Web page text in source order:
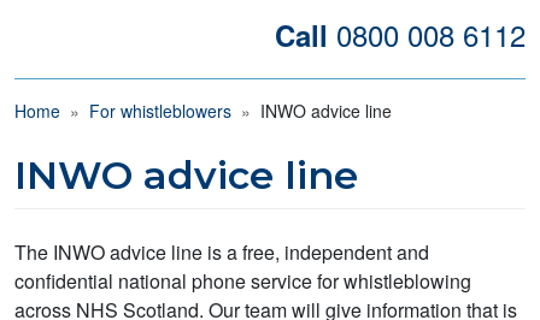
Call 0800 008 6112
Breadcrumb
Home For whistleblowers INWO advice line
INWO advice line
The INWO advice line is a free, independent and
confidential national phone service for whistleblowing
across NHS Scotland. Our team will give information that is